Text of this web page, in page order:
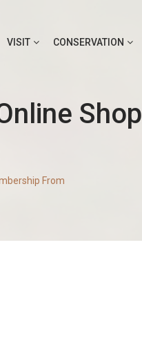
VISIT CONSERVATION
Shop
From